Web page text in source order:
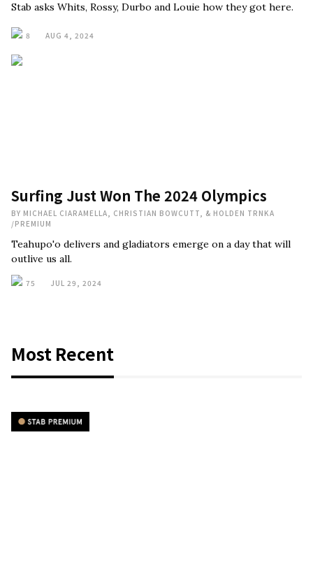
Stab asks Whits, Rossy, Durbo and Louie how they got here.
8 AUG 4, 2024
Surfing Just Won The 2024 Olympics
BY MICHAEL CIARAMELLA, CHRISTIAN BOWCUTT, & HOLDEN TRNKA
/PREMIUM
Teahupo'o delivers and gladiators emerge on a day that will
outlive us all.
75 JUL 29, 2024
Most Recent